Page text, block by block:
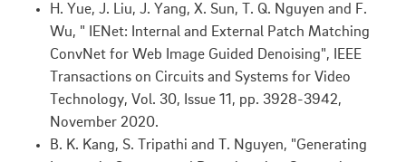
H. Yue, J. Liu, J. Yang, X. Sun, T. Q. Nguyen and F.
Wu, " IENet: Internal and External Patch Matching
ConvNet for Web Image Guided Denoising", IEEE
Transactions on Circuits and Systems for Video
Technology, Vol. 30, Issue 11, pp. 3928-3942,
November 2020.
B. K. Kang, S. Tripathi and T. Nguyen, "Generating